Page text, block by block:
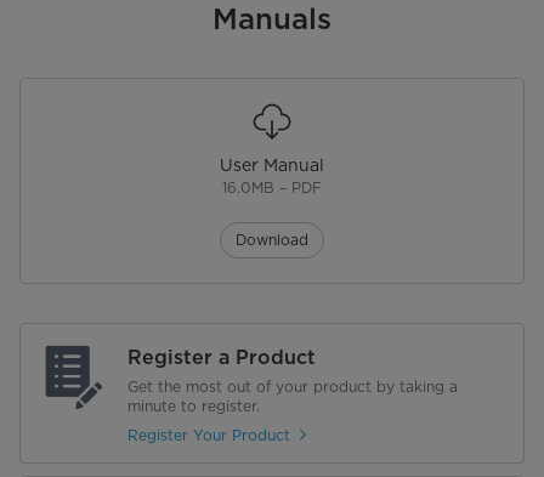
Manuals
User Manual
16.0MB – PDF
Download
Register a Product
Get the most out of your product by taking a
minute to register.
Register Your Product